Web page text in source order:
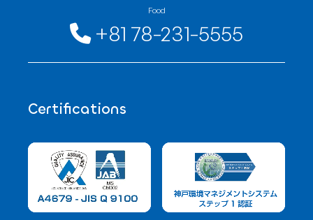
Food
+81 78-231-5555
Certifications